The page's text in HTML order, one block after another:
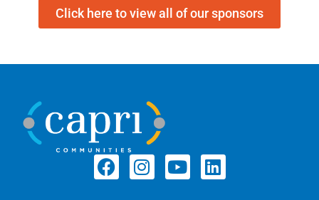
Click here to view all of our sponsors